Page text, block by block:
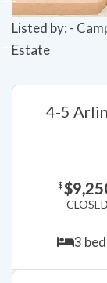
Listed by: -
Estate
4-5
$
CLOSED
3